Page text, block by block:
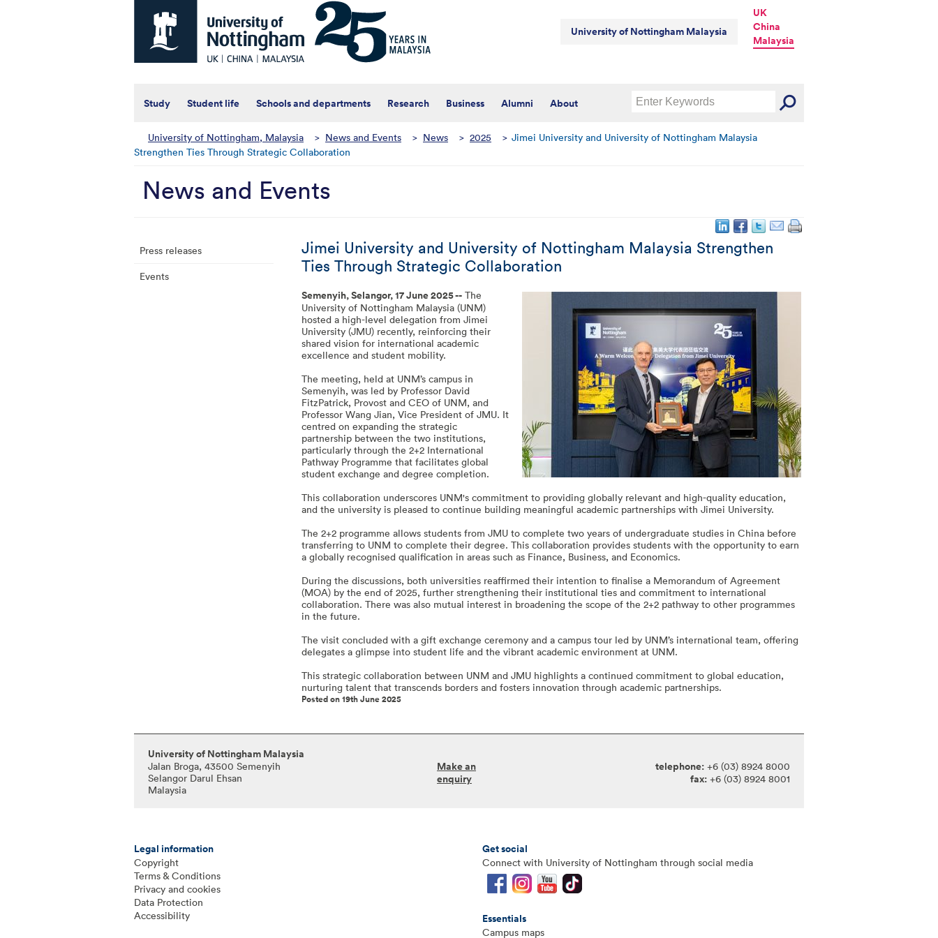
Nottingham
UK
Malaysia
University of Nottingham Malaysia
UK
China
Malaysia
Study Student life Schools and departments Research Business Alumni About
University of Nottingham, Malaysia > News and Events > News > 2025 > Jimei University and University of Nottingham Malaysia
Strengthen Ties Through Strategic Collaboration
News and Events
Press releases
Events
Jimei University and University of Nottingham Malaysia Strengthen
Ties Through Strategic Collaboration
Semenyih, Selangor, 17 June 2025 -- The
University of Nottingham Malaysia (UNM)
hosted a high-level delegation from Jimei
University (JMU) recently, reinforcing their
shared vision for international academic
excellence and student mobility.
The meeting, held at UNM’s campus in
Semenyih, was led by Professor David
FitzPatrick, Provost and CEO of UNM, and
Professor Wang Jian, Vice President of JMU. It
centred on expanding the strategic
partnership between the two institutions,
particularly through the 2+2 International
Pathway Programme that facilitates global
student exchange and degree completion.
This collaboration underscores UNM's commitment to providing globally relevant and high-quality education,
and the university is pleased to continue building meaningful academic partnerships with Jimei University.
The 2+2 programme allows students from JMU to complete two years of undergraduate studies in China before
transferring to UNM to complete their degree. This collaboration provides students with the opportunity to earn
a globally recognised qualification in areas such as Finance, Business, and Economics.
During the discussions, both universities reaffirmed their intention to finalise a Memorandum of Agreement
(MOA) by the end of 2025, further strengthening their institutional ties and commitment to international
collaboration. There was also mutual interest in broadening the scope of the 2+2 pathway to other programmes
in the future.
The visit concluded with a gift exchange ceremony and a campus tour led by UNM’s international team, offering
delegates a glimpse into student life and the vibrant academic environment at UNM.
This strategic collaboration between UNM and JMU highlights a continued commitment to global education,
nurturing talent that transcends borders and fosters innovation through academic partnerships.
Posted on 19th June 2025
University of Nottingham Malaysia
Jalan Broga, 43500 Semenyih
Selangor Darul Ehsan
Malaysia
telephone: +6 (03) 8924 8000
fax: +6 (03) 8924 8001
Make an
enquiry
Legal information
Copyright
Terms & Conditions
Privacy and cookies
Data Protection
Accessibility
Get social
Connect with University of Nottingham through social media
Essentials
Campus maps